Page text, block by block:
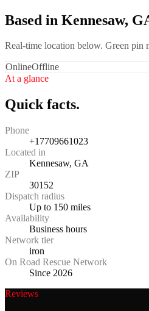
Based in Kennesaw,
Real-time location below. Green pin
OnlineOffline
At a glance
Quick facts.
Phone
+17709661023
Located in
Kennesaw, GA
ZIP
30152
Dispatch radius
Up to 150 miles
Availability
Business hours
Network tier
iron
On Road Rescue Network
Since 2026
Reviews